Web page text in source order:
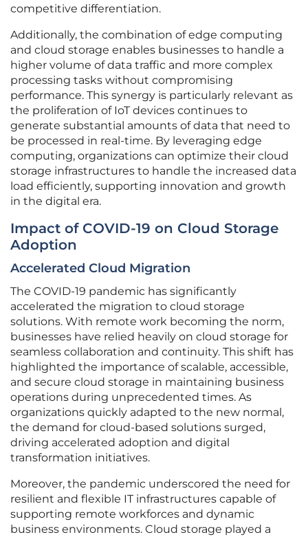
competitive differentiation.
Additionally, the combination of edge computing
and cloud storage enables businesses to handle a
higher volume of data traffic and more complex
processing tasks without compromising
performance. This synergy is particularly relevant as
the proliferation of IoT devices continues to
generate substantial amounts of data that need to
be processed in real-time. By leveraging edge
computing, organizations can optimize their cloud
storage infrastructures to handle the increased data
load efficiently, supporting innovation and growth
in the digital era.
Impact of COVID-19 on Cloud Storage
Adoption
Accelerated Cloud Migration
The COVID-19 pandemic has significantly
accelerated the migration to cloud storage
solutions. With remote work becoming the norm,
businesses have relied heavily on cloud storage for
seamless collaboration and continuity. This shift has
highlighted the importance of scalable, accessible,
and secure cloud storage in maintaining business
operations during unprecedented times. As
organizations quickly adapted to the new normal,
the demand for cloud-based solutions surged,
driving accelerated adoption and digital
transformation initiatives.
Moreover, the pandemic underscored the need for
resilient and flexible IT infrastructures capable of
supporting remote workforces and dynamic
business environments. Cloud storage played a